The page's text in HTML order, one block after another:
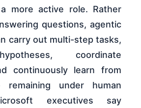
more active role. Rather
questions, agentic
carry out multi-step tasks,
coordinate
continuously learn from
remaining under human
executives say